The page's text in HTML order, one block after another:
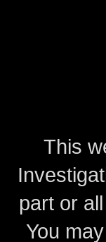
This
part or
You